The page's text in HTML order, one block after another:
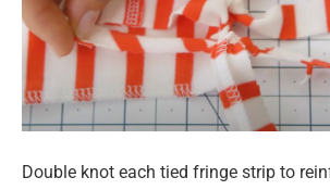
Double knot each tied fringe strip to